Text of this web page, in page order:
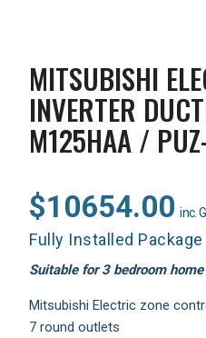
MITSUBISHI
INVERTER
M125HAA /
$10654.00 inc.
Fully Installed Package
Suitable for 3 bedroom home
Mitsubishi Electric zone
7 round outlets